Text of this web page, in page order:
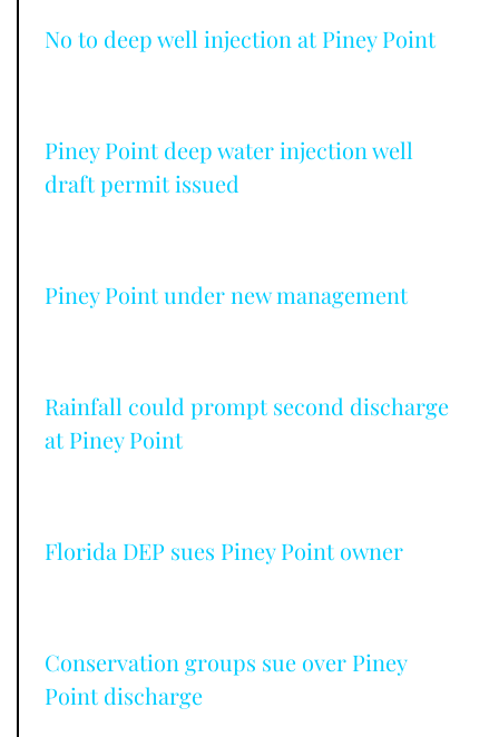
No to deep well injection at Piney Point
Piney Point deep water injection well
draft permit issued
Piney Point under new management
Rainfall could prompt second discharge
at Piney Point
Florida DEP sues Piney Point owner
Conservation groups sue over Piney
Point discharge